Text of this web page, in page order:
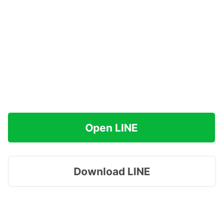
Open LINE
Download LINE